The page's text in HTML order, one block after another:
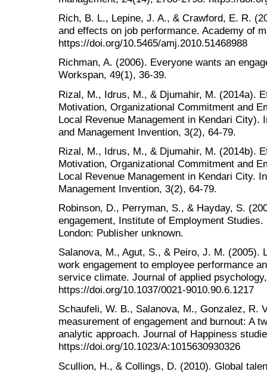
Rich, B. L., Lepine, J. A., & Crawford, E. R.
and effects on job performance. Academy of
https://doi.org/10.5465/amj.2010.51468988
Richman, A. (2006). Everyone wants an
Workspan, 49(1), 36-39.
Rizal, M., Idrus, M., & Djumahir, M. (2014a).
Motivation, Organizational Commitment and
Local Revenue Management in Kendari City).
and Management Invention, 3(2), 64-79.
Rizal, M., Idrus, M., & Djumahir, M. (2014b).
Motivation, Organizational Commitment and
Local Revenue Management in Kendari City.
Management Invention, 3(2), 64-79.
Robinson, D., Perryman, S., & Hayday, S.
engagement, Institute of Employment
London: Publisher unknown.
Salanova, M., Agut, S., & Peiro, J. M. (2005).
work engagement to employee performance
service climate. Journal of applied
https://doi.org/10.1037/0021-9010.90.6.1217
Schaufeli, W. B., Salanova, M., Gonzalez, R.
measurement of engagement and burnout: A
analytic approach. Journal of Happiness
https://doi.org/10.1023/A:1015630930326
Scullion, H., & Collings, D. (2010). Global